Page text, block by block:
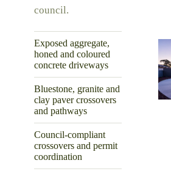
council.
Exposed aggregate,
honed and coloured
concrete driveways
Bluestone, granite and
clay paver crossovers
and pathways
Council-compliant
crossovers and permit
coordination